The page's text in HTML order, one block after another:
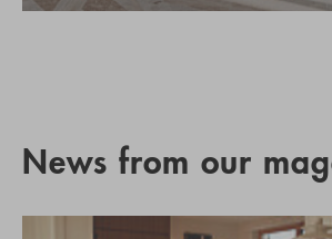
News from our